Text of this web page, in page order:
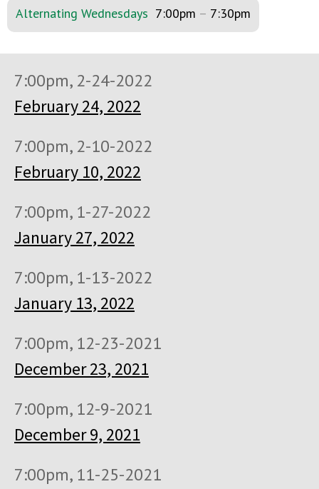
Alternating Wednesdays 7:00pm – 7:30pm
7:00pm, 2-24-2022
February 24, 2022
7:00pm, 2-10-2022
February 10, 2022
7:00pm, 1-27-2022
January 27, 2022
7:00pm, 1-13-2022
January 13, 2022
7:00pm, 12-23-2021
December 23, 2021
7:00pm, 12-9-2021
December 9, 2021
7:00pm, 11-25-2021